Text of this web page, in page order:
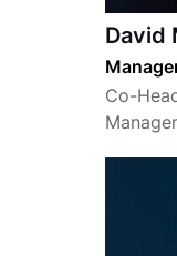
David
Co-